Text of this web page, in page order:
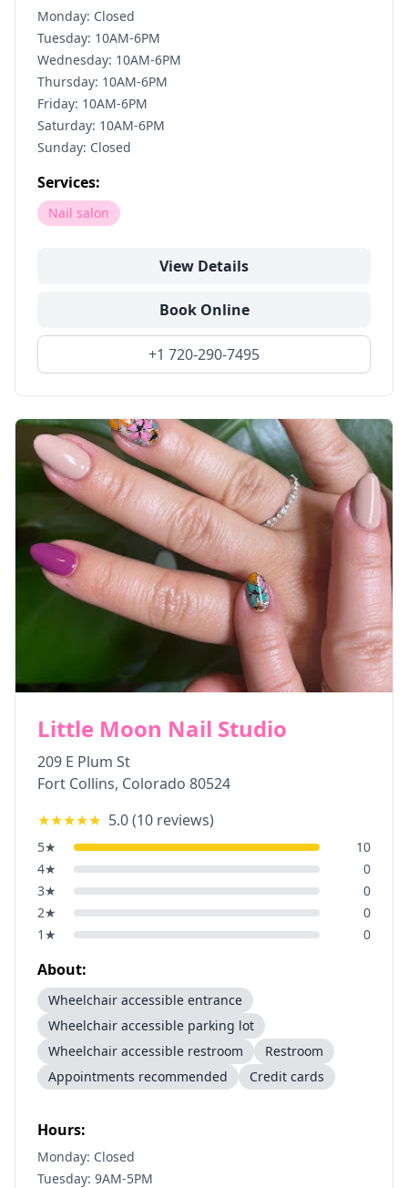
Monday: Closed
Tuesday: 10AM-6PM
Wednesday: 10AM-6PM
Thursday: 10AM-6PM
Friday: 10AM-6PM
Saturday: 10AM-6PM
Sunday: Closed
Services:
Nail salon
View Details
Book Online
+1 720-290-7495
Little Moon Nail Studio
209 E Plum St
Fort Collins, Colorado 80524
★★★★★ 5.0(10 reviews)
5★
10
4★
0
3★
0
2★
0
1 ★ 0
About:
Wheelchair accessible entrance
Wheelchair accessible parking lot
Wheelchair accessible restroom
Restroom
Appointments recommended
Credit cards
Hours:
Monday: Closed
Tuesday: 9AM-5PM